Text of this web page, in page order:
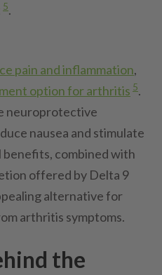
5.
pain and inflammation,
option for arthritis 5.
neuroprotective
nausea and stimulate
benefits, combined with
offered by Delta 9
alternative for
arthritis symptoms.
the